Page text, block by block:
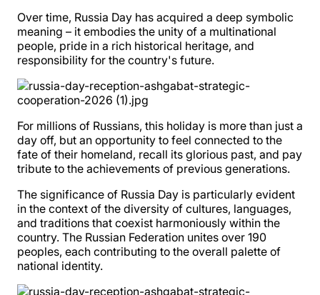
Over time, Russia Day has acquired a deep symbolic
meaning – it embodies the unity of a multinational
people, pride in a rich historical heritage, and
responsibility for the country's future.
For millions of Russians, this holiday is more than just a
day off, but an opportunity to feel connected to the
fate of their homeland, recall its glorious past, and pay
tribute to the achievements of previous generations.
The significance of Russia Day is particularly evident
in the context of the diversity of cultures, languages,
and traditions that coexist harmoniously within the
country. The Russian Federation unites over 190
peoples, each contributing to the overall palette of
national identity.